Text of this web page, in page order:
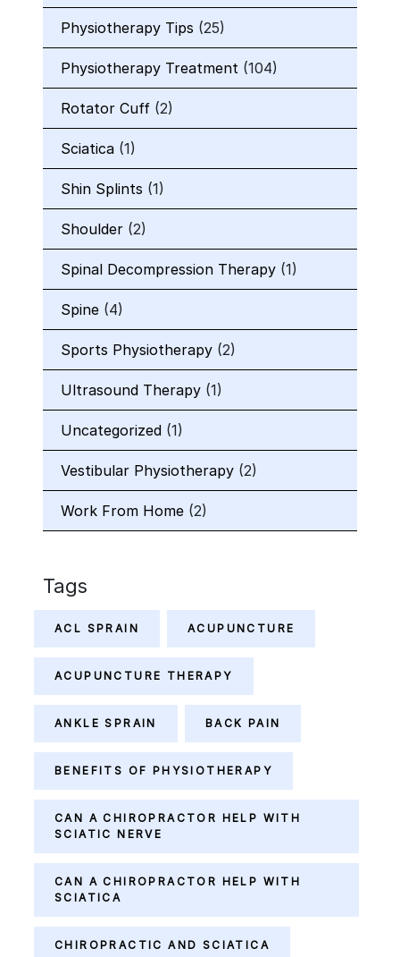
Physiotherapy Tips (25)
Physiotherapy Treatment (104)
Rotator Cuff (2)
Sciatica (1)
Shin Splints (1)
Shoulder (2)
Spinal Decompression Therapy (1)
Spine (4)
Sports Physiotherapy (2)
Ultrasound Therapy (1)
Uncategorized (1)
Vestibular Physiotherapy (2)
Work From Home (2)
Tags
ACL SPRAIN ACUPUNCTURE
ACUPUNCTURE THERAPY
ANKLE SPRAIN BACK PAIN
BENEFITS OF PHYSIOTHERAPY
CAN A CHIROPRACTOR HELP WITH
SCIATIC NERVE
CAN A CHIROPRACTOR HELP WITH
SCIATICA
CHIROPRACTIC AND SCIATICA